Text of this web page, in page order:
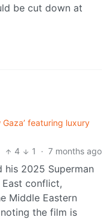
be cut down at
featuring luxury
4
1 · 7 months ago
his 2025 Superman
conflict,
Middle Eastern
the film is